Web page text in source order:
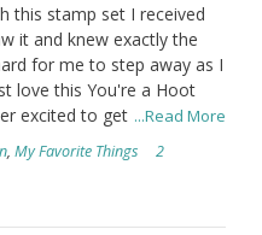
this stamp set I received
it and knew exactly the
for me to step away as I
love this You're a Hoot
excited to get ...Read More
, My Favorite Things
2